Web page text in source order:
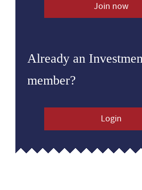
Join now
Already an
member?
Login